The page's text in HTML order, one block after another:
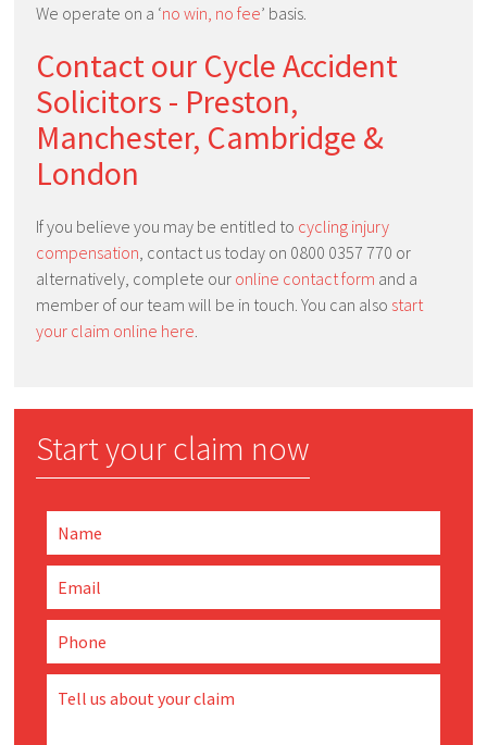
We operate on a ‘no win, no fee’ basis.
Contact our Cycle Accident
Solicitors - Preston,
Manchester, Cambridge &
London
If you believe you may be entitled to cycling injury
compensation, contact us today on 0800 0357 770 or
alternatively, complete our online contact form and a
member of our team will be in touch. You can also start
your claim online here.
Start your claim now